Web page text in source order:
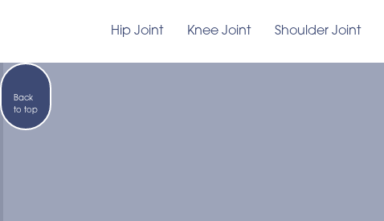
Hip Joint Knee Joint Shoulder Joint
Back
to top